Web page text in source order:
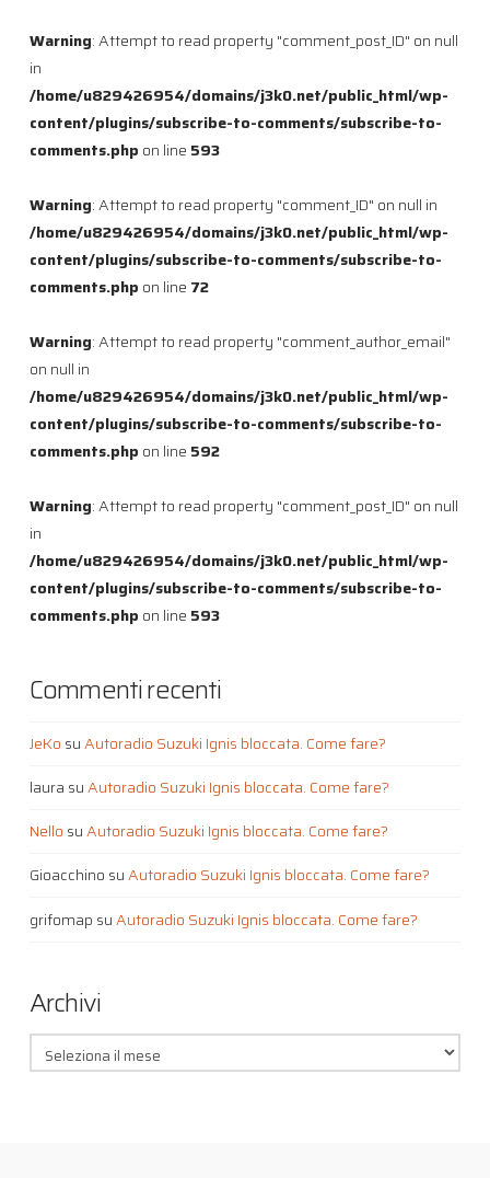
Warning: Attempt to read property "comment_post_ID" on null
in
/home/u829426954/domains/j3k0.net/public_html/wp-
content/plugins/subscribe-to-comments/subscribe-to-
comments.php on line 593
Warning: Attempt to read property "comment_ID" on null in
/home/u829426954/domains/j3k0.net/public_html/wp-
content/plugins/subscribe-to-comments/subscribe-to-
comments.php on line 72
Warning: Attempt to read property "comment_author_email"
on null in
/home/u829426954/domains/j3k0.net/public_html/wp-
content/plugins/subscribe-to-comments/subscribe-to-
comments.php on line 592
Warning: Attempt to read property "comment_post_ID" on null
in
/home/u829426954/domains/j3k0.net/public_html/wp-
content/plugins/subscribe-to-comments/subscribe-to-
comments.php on line 593
Commenti recenti
JeKo suAutoradio Suzuki Ignis bloccata. Come fare?
laura suAutoradio Suzuki Ignis bloccata. Come fare?
Nello suAutoradio Suzuki Ignis bloccata. Come fare?
Gioacchino suAutoradio Suzuki Ignis bloccata. Come fare?
grifomap suAutoradio Suzuki Ignis bloccata. Come fare?
Archivi
Archivi